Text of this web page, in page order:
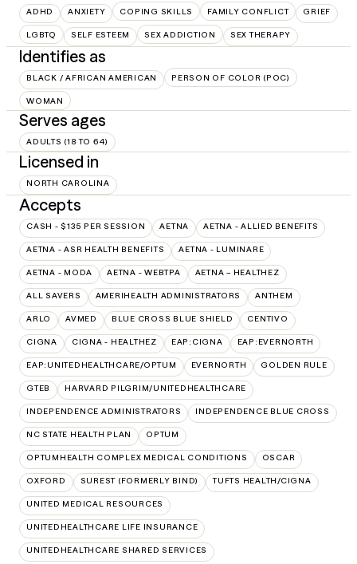
ADHD ANXIETY COPING SKILLS FAMILY CONFLICT GRIEF
LGBTQ SELF ESTEEM SEX ADDICTION SEX THERAPY
Identifies as
BLACK / AFRICAN AMERICAN PERSON OF COLOR (POC)
WOMAN
Serves ages
ADULTS (18 TO 64)
Licensed in
NORTH CAROLINA
Accepts
CASH - $135 PER SESSION AETNA AETNA - ALLIED BENEFITS
AETNA - ASR HEALTH BENEFITS AETNA - LUMINARE
AETNA - MODA AETNA - WEBTPA AETNA – HEALTHEZ
ALL SAVERS AMERIHEALTH ADMINISTRATORS ANTHEM
ARLO AVMED BLUE CROSS BLUE SHIELD CENTIVO
CIGNA CIGNA - HEALTHEZ EAP:CIGNA EAP:EVERNORTH
EAP:UNITEDHEALTHCARE/OPTUM EVERNORTH GOLDEN RULE
GTEB HARVARD PILGRIM/UNITEDHEALTHCARE
INDEPENDENCE ADMINISTRATORS INDEPENDENCE BLUE CROSS
NC STATE HEALTH PLAN OPTUM
OPTUMHEALTH COMPLEX MEDICAL CONDITIONS OSCAR
OXFORD SUREST (FORMERLY BIND) TUFTS HEALTH/CIGNA
UNITED MEDICAL RESOURCES
UNITEDHEALTHCARE LIFE INSURANCE
UNITEDHEALTHCARE SHARED SERVICES